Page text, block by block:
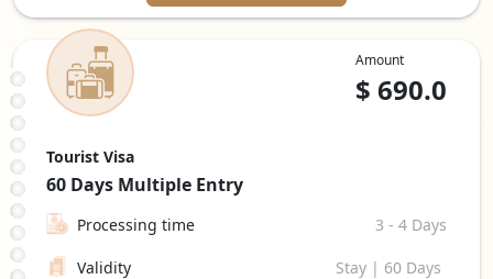
Amount
$ 690.0
Tourist Visa
60 Days Multiple Entry
Processing time 3 - 4 Days
Validity
Stay | 60 Days